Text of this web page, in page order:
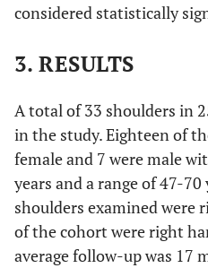
considered statistically
3. RESULTS
A total of 33 shoulders in
in the study. Eighteen of
female and 7 were male
years and a range of 47-
shoulders examined were
of the cohort were right
average follow-up was 17